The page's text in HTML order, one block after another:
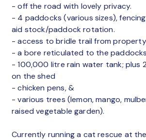
- off the road with lovely privacy.
- 4 paddocks (various sizes),
aid stock/paddock rotation.
- access to bridle trail from
- a bore reticulated to the
- 100,000 litre rain water tank; plus
on the shed
- chicken pens, &
- various trees (lemon, mango,
raised vegetable garden).
Currently running a cat rescue at